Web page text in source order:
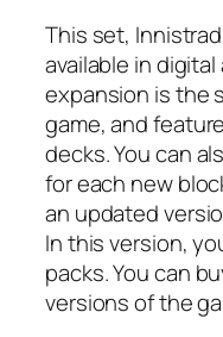
This set,
available in
expansion is the
game, and
decks. You can
for each new
an updated
In this version,
packs. You can
versions of the